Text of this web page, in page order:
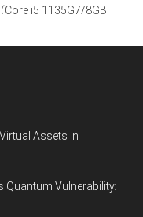
i5 1135G7/8GB
Assets in
Quantum Vulnerability: